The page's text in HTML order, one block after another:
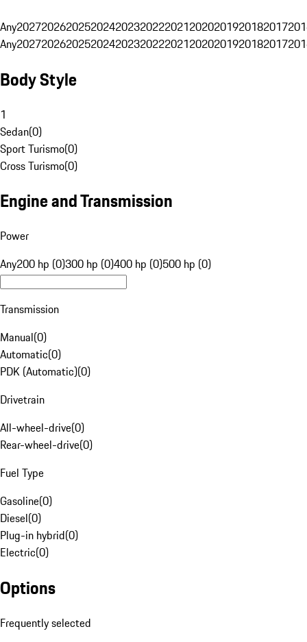
Any20272026202520242023202220212020201920182017
Any20272026202520242023202220212020201920182017
Body Style
1
Sedan(0)
Sport Turismo(0)
Cross Turismo(0)
Engine and Transmission
Power
Any200 hp (0)300 hp (0)400 hp (0)500 hp (0)
Transmission
Manual(0)
Automatic(0)
PDK (Automatic)(0)
Drivetrain
All-wheel-drive(0)
Rear-wheel-drive(0)
Fuel Type
Gasoline(0)
Diesel(0)
Plug-in hybrid(0)
Electric(0)
Options
Frequently selected